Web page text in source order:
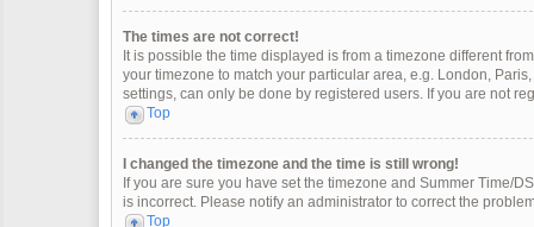
The times are not correct!
It is possible the time displayed is from a timezone different
your timezone to match your particular area, e.g. London,
settings, can only be done by registered users. If you are not
Top
I changed the timezone and the time is still wrong!
If you are sure you have set the timezone and Summer Time/
is incorrect. Please notify an administrator to correct the
Top